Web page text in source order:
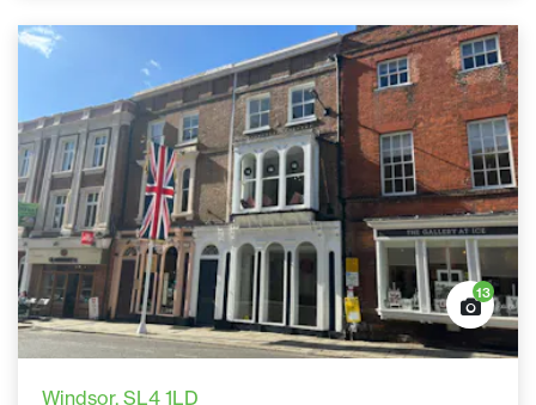
13
Windsor, SL4 1LD